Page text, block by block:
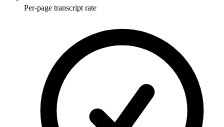
Per-page transcript rate